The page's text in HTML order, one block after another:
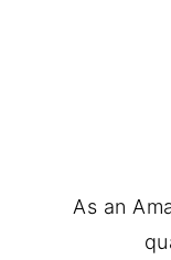
As an